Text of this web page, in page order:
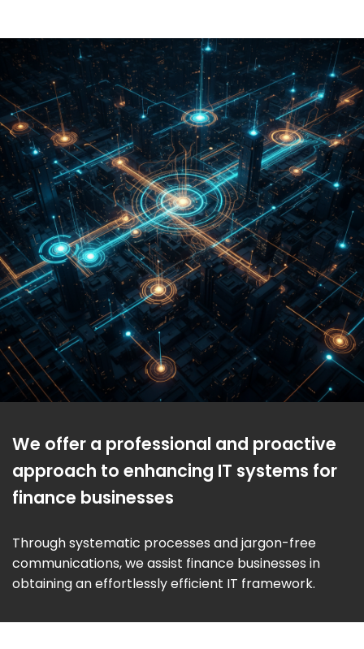
We offer a professional and proactive
approach to enhancing IT systems for
finance businesses
Through systematic processes and jargon-free
communications, we assist finance businesses in
obtaining an effortlessly efficient IT framework.